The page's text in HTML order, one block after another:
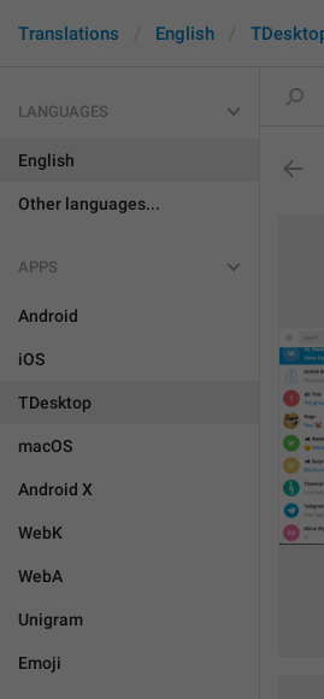
Translations English
LANGUAGES
English
Other languages...
APPS
Android
iOS
TDesktop
macOS
Android X
WebK
WebA
Unigram
Emoji